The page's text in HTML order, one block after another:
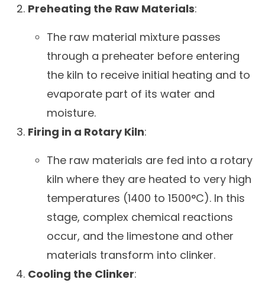
Preheating the Raw Materials:
The raw material mixture passes
through a preheater before entering
the kiln to receive initial heating and to
evaporate part of its water and
moisture.
Firing in a Rotary Kiln:
The raw materials are fed into a rotary
kiln where they are heated to very high
temperatures (1400 to 1500°C). In this
stage, complex chemical reactions
occur, and the limestone and other
materials transform into clinker.
Cooling the Clinker: